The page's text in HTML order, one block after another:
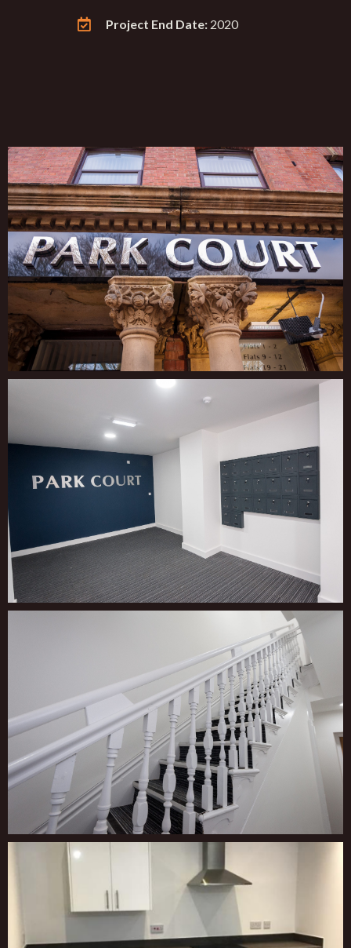
Project End Date: 2020